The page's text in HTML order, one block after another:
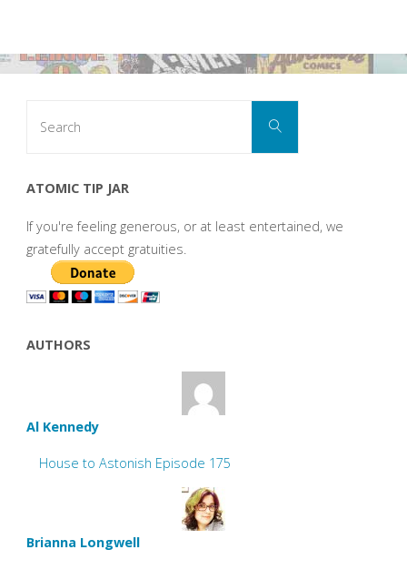
Search
ATOMIC TIP JAR
If you're feeling generous, or at least entertained, we
gratefully accept gratuities.
AUTHORS
Al Kennedy
House to Astonish Episode 175
Brianna Longwell